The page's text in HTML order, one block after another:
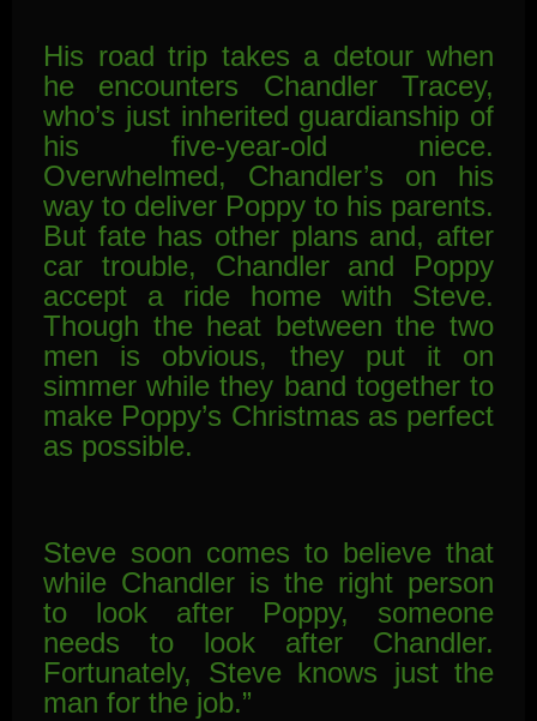
His road trip takes a detour when
he encounters Chandler Tracey,
who’s just inherited guardianship of
his five-year-old niece.
Overwhelmed, Chandler’s on his
way to deliver Poppy to his parents.
But fate has other plans and, after
car trouble, Chandler and Poppy
accept a ride home with Steve.
Though the heat between the two
men is obvious, they put it on
simmer while they band together to
make Poppy’s Christmas as perfect
as possible.
Steve soon comes to believe that
while Chandler is the right person
to look after Poppy, someone
needs to look after Chandler.
Fortunately, Steve knows just the
man for the job.”